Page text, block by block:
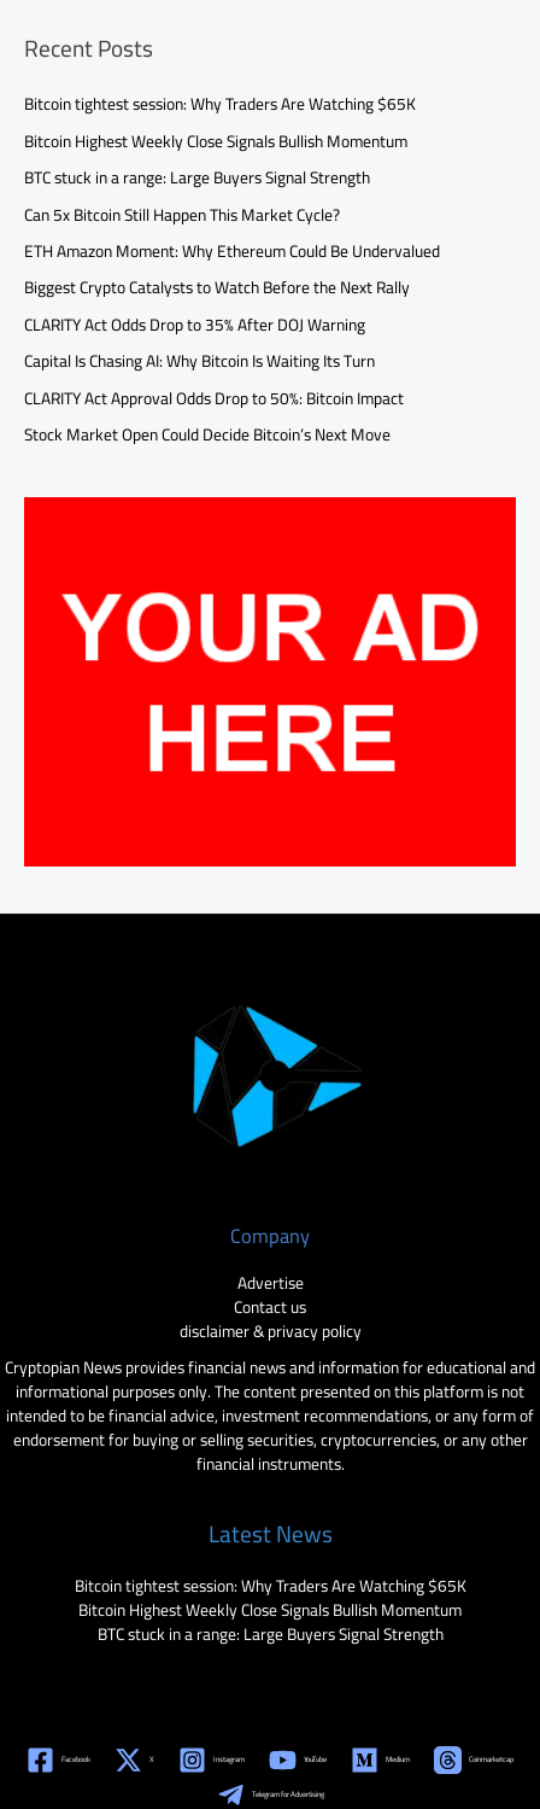
Recent Posts
Bitcoin tightest session: Why Traders Are Watching $65K
Bitcoin Highest Weekly Close Signals Bullish Momentum
BTC stuck in a range: Large Buyers Signal Strength
Can 5x Bitcoin Still Happen This Market Cycle?
ETH Amazon Moment: Why Ethereum Could Be Undervalued
Biggest Crypto Catalysts to Watch Before the Next Rally
CLARITY Act Odds Drop to 35% After DOJ Warning
Capital Is Chasing AI: Why Bitcoin Is Waiting Its Turn
CLARITY Act Approval Odds Drop to 50%: Bitcoin Impact
Stock Market Open Could Decide Bitcoin’s Next Move
Company
Advertise
Contact us
disclaimer & privacy policy
Cryptopian News provides financial news and information for educational and
informational purposes only. The content presented on this platform is not
intended to be financial advice, investment recommendations, or any form of
endorsement for buying or selling securities, cryptocurrencies, or any other
financial instruments.
Latest News
Bitcoin tightest session: Why Traders Are Watching $65K
Bitcoin Highest Weekly Close Signals Bullish Momentum
BTC stuck in a range: Large Buyers Signal Strength
Facebook X Instagram YouTube Medium Coinmarketcap
Telegram for Advertising